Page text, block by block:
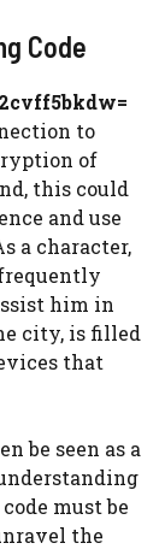
Code
to
of
this could
and use
a character,
him in
city, is filled
that
be seen as a
must be
the